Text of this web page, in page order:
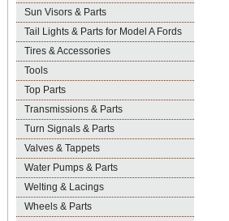
Sun Visors & Parts
Tail Lights & Parts for Model A Fords
Tires & Accessories
Tools
Top Parts
Transmissions & Parts
Turn Signals & Parts
Valves & Tappets
Water Pumps & Parts
Welting & Lacings
Wheels & Parts